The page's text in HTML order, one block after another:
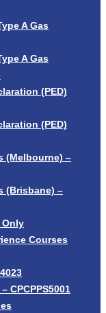
A Gas
A Gas
(PED)
(PED)
(Melbourne) –
(Brisbane) –
Only
Courses
CPCPPS5001